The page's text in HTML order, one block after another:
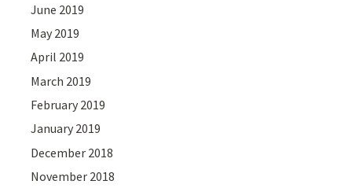
June 2019
May 2019
April 2019
March 2019
February 2019
January 2019
December 2018
November 2018